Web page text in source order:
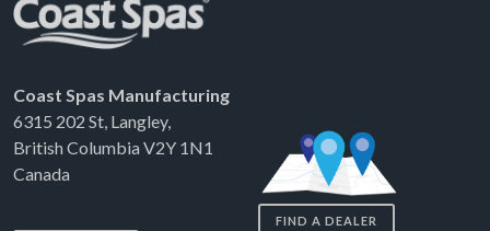
Coast Spas Manufacturing
6315 202 St, Langley,
British Columbia V2Y 1N1
Canada
FIND A DEALER